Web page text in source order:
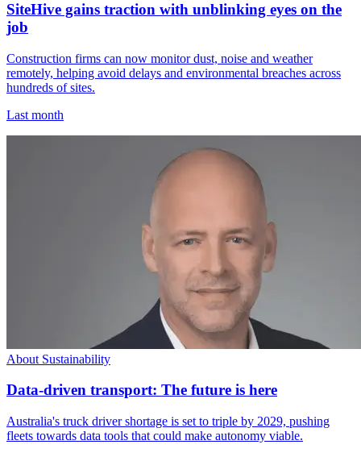
SiteHive gains traction with unblinking eyes on the
job
Construction firms can now monitor dust, noise and weather
remotely, helping avoid delays and environmental breaches across
hundreds of sites.
Last month
About Sustainability
Data-driven transport: The future is here
Australia's truck driver shortage is set to triple by 2029, pushing
fleets towards data tools that could make autonomy viable.